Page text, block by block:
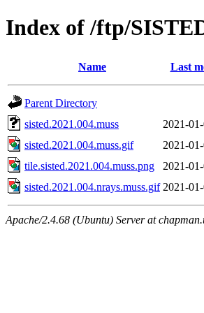
Index of /ftp/
Name Last
Parent Directory
sisted.2021.004.muss
2021-
sisted.2021.004.muss.gif
2021-
tile.sisted.2021.004.muss.png
2021-
sisted.2021.004.nrays.muss.gif 2021-
Apache/2.4.68 (Ubuntu) Server at